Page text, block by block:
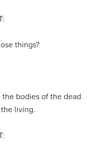
things?
bodies of the dead
living.